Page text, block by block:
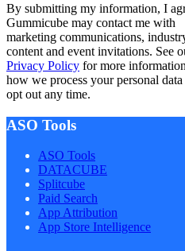
By submitting my information, I
Gummicube may contact me with
marketing communications,
content and event invitations. See
Privacy Policy for more
how we process your personal
opt out any time.
ASO Tools
ASO Tools
DATACUBE
Splitcube
Paid Search
App Attribution
App Store Intelligence